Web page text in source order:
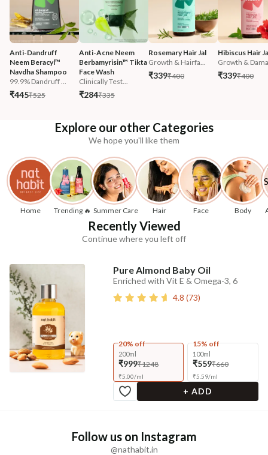
Anti-Dandruff
Neem Beracyl™
Navdha Shampoo
99.9% Dandruff ...
₹445₹525
Anti-Acne Neem
Berbamyrisin™ Tikta
Face Wash
Clinically Test...
₹284₹335
Rosemary Hair Jal
Growth & Hairfa...
₹339₹400
Hibiscus Hair
Growth &
₹339₹400
Explore our other Categories
We hope you'll like them
Home Trending 🔥 Summer Care Hair Face Body
Recently Viewed
Continue where you left off
Pure Almond Baby Oil
Enriched with Vit E & Omega-3, 6
4.8 (73)
20% off
200ml
₹999₹1248
₹5.00/ml
15% off
100ml
₹559₹660
₹5.59/ml
+ ADD
Follow us on Instagram
@nathabit.in